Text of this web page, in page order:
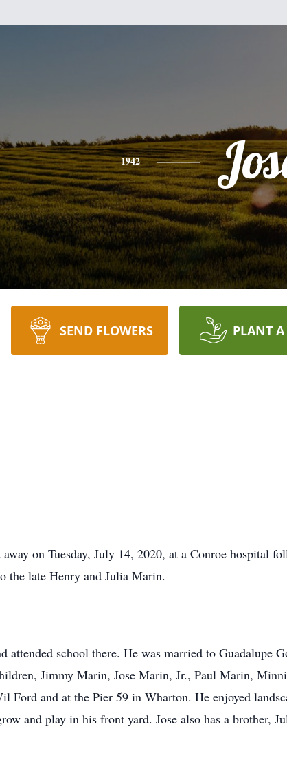
1942
SEND FLOWERS PLANT A
on Tuesday, July 14, 2020, at a Conroe hospital
the late Henry and Julia Marin.
attended school there. He was married to Guadalupe
Jimmy Marin, Jose Marin, Jr., Paul Marin,
Ford and at the Pier 59 in Wharton. He enjoyed
and play in his front yard. Jose also has a brother,